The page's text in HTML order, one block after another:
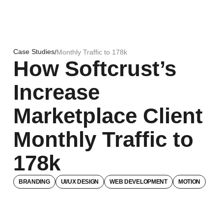
Case Studies/Monthly Traffic to 178k
How Softcrust’s
Increase
Marketplace Client
Monthly Traffic to
178k
BRANDING UI/UX DESIGN WEB DEVELOPMENT MOTION